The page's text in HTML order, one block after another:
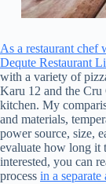
As a restaurant chef
Dequte Restaurant
with a variety of
Karu 12 and the
kitchen. My
and materials,
power source, size,
evaluate how long it
interested, you can
process in a separate